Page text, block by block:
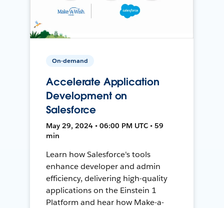
On-demand
Accelerate Application
Development on
Salesforce
May 29, 2024 • 06:00 PM UTC • 59
min
Learn how Salesforce's tools
enhance developer and admin
efficiency, delivering high-quality
applications on the Einstein 1
Platform and hear how Make-a-